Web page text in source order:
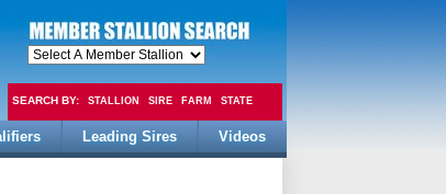
SEARCH BY: STALLION SIRE FARM STATE
FEE Leading Sires Videos